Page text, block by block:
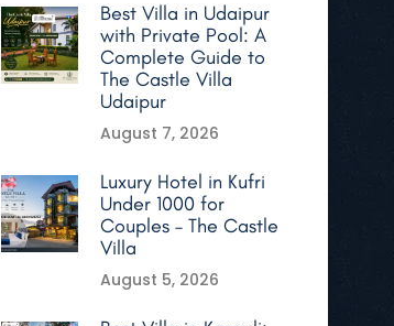
Best Villa in Udaipur
with Private Pool: A
Complete Guide to
The Castle Villa
Udaipur
August 7, 2026
Luxury Hotel in Kufri
Under 1000 for
Couples – The Castle
Villa
August 5, 2026